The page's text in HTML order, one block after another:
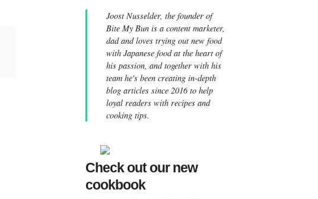
Joost Nusselder, the founder of
Bite My Bun is a content marketer,
dad and loves trying out new food
with Japanese food at the heart of
his passion, and together with his
team he's been creating in-depth
blog articles since 2016 to help
loyal readers with recipes and
cooking tips.
Check out our new
cookbook